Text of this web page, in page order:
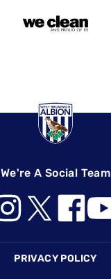
We're A Social Team
PRIVACY POLICY